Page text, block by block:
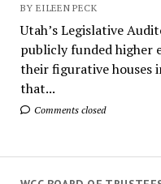
BY EILEEN PECK
Utah’s Legislative
publicly funded higher
their figurative houses
that...
Comments closed